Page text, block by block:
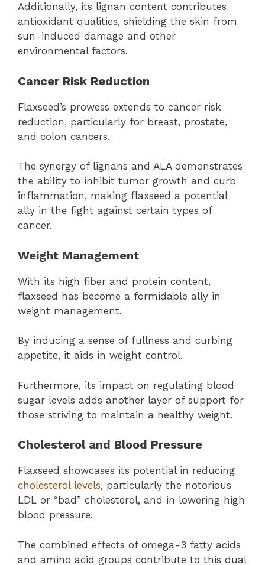
Additionally, its lignan content contributes
antioxidant qualities, shielding the skin from
sun-induced damage and other
environmental factors.
Cancer Risk Reduction
Flaxseed’s prowess extends to cancer risk
reduction, particularly for breast, prostate,
and colon cancers.
The synergy of lignans and ALA demonstrates
the ability to inhibit tumor growth and curb
inflammation, making flaxseed a potential
ally in the fight against certain types of
cancer.
Weight Management
With its high fiber and protein content,
flaxseed has become a formidable ally in
weight management.
By inducing a sense of fullness and curbing
appetite, it aids in weight control.
Furthermore, its impact on regulating blood
sugar levels adds another layer of support for
those striving to maintain a healthy weight.
Cholesterol and Blood Pressure
Flaxseed showcases its potential in reducing
cholesterol levels, particularly the notorious
LDL or “bad” cholesterol, and in lowering high
blood pressure.
The combined effects of omega-3 fatty acids
and amino acid groups contribute to this dual